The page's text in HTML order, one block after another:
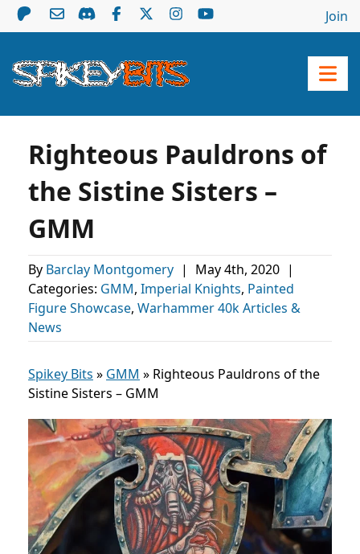
Join
Righteous Pauldrons of
the Sistine Sisters –
GMM
By Barclay Montgomery | May 4th, 2020 |
Categories: GMM, Imperial Knights, Painted
Figure Showcase, Warhammer 40k Articles &
News
Spikey Bits » GMM » Righteous Pauldrons of the
Sistine Sisters – GMM